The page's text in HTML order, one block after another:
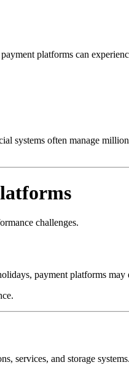
platforms can
systems often manage
challenges.
payment platforms
services, and storage systems.